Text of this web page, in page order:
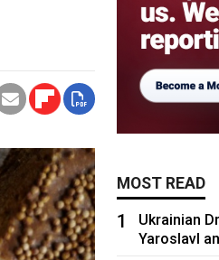
MOST READ
1
Ukrainian
Yaroslavl